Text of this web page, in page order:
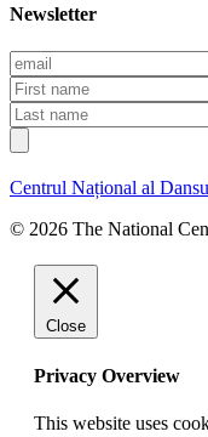
Newsletter
E
m
a
i
l
F
i
r
s
n
m
L
a
s
n
a
m
Centrul Național al
© 2026 The National
Close
Privacy Overview
This website uses